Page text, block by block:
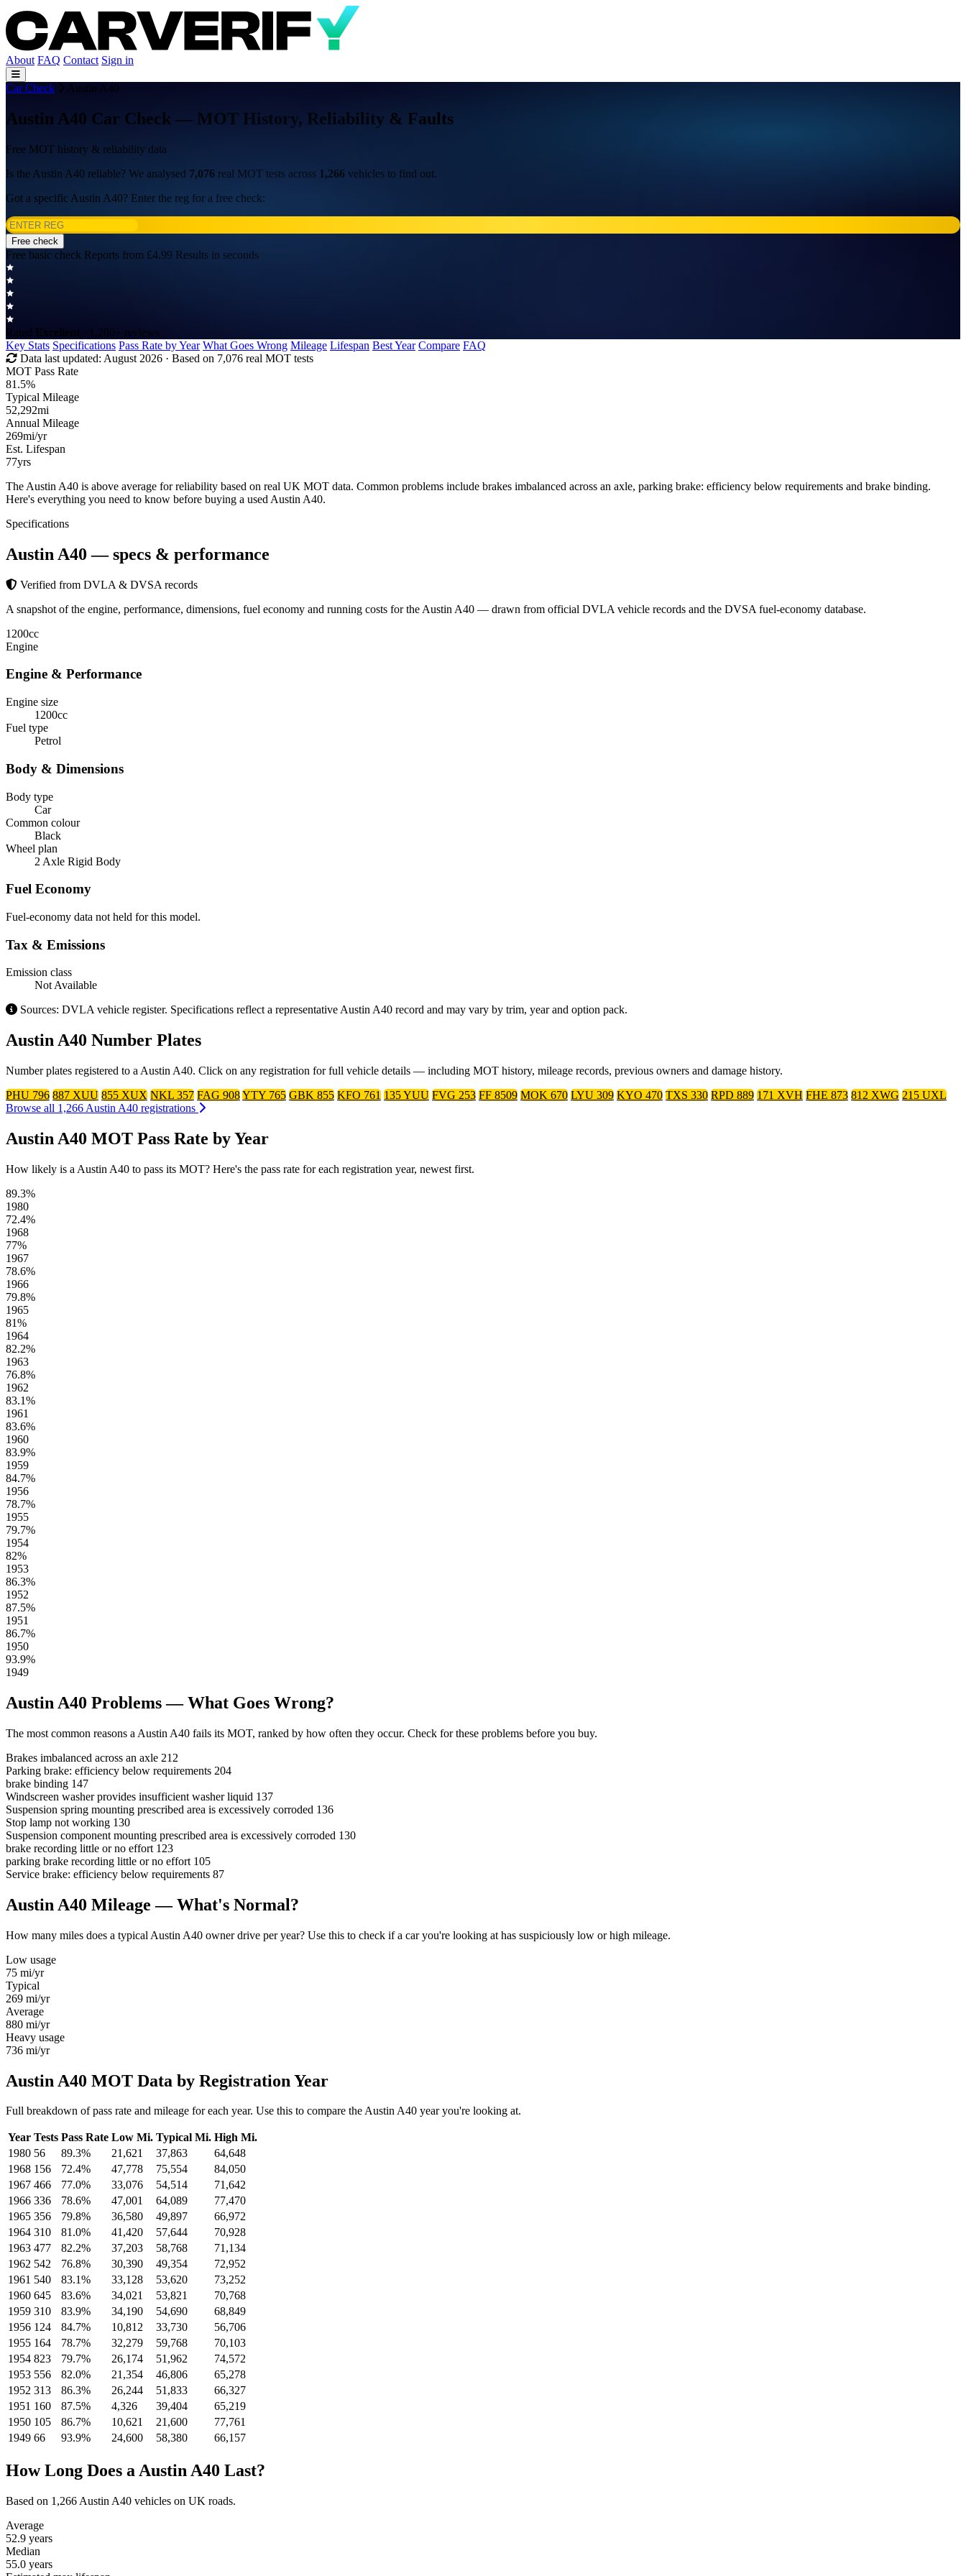
About FAQ Contact Sign in
Car Check Austin A40
Austin A40 Car Check — MOT History, Reliability & Faults
Free MOT history & reliability data
Is the Austin A40 reliable? We analysed 7,076 real MOT tests across 1,266 vehicles to find out.
Got a specific Austin A40? Enter the reg for a free check:
Free check
Free basic check Reports from £4.99 Results in seconds
Rated Excellent · 1,200+ reviews
Key Stats Specifications Pass Rate by Year What Goes Wrong Mileage Lifespan Best Year Compare FAQ
Data last updated: August 2026 · Based on 7,076 real MOT tests
MOT Pass Rate
81.5%
Typical Mileage
52,292mi
Annual Mileage
269mi/yr
Est. Lifespan
77yrs
The Austin A40 is above average for reliability based on real UK MOT data. Common problems include brakes imbalanced across an axle, parking brake: efficiency below requirements and brake binding.
Here's everything you need to know before buying a used Austin A40.
Specifications
Austin A40— specs & performance
Verified from DVLA & DVSA records
A snapshot of the engine, performance, dimensions, fuel economy and running costs for the Austin A40 — drawn from official DVLA vehicle records and the DVSA fuel-economy database.
1200cc
Engine
Engine & Performance
Engine size
1200cc
Fuel type
Petrol
Body & Dimensions
Body type
Car
Common colour
Black
Wheel plan
2 Axle Rigid Body
Fuel Economy
Fuel-economy data not held for this model.
Tax & Emissions
Emission class
Not Available
Sources: DVLA vehicle register. Specifications reflect a representative Austin A40 record and may vary by trim, year and option pack.
Austin A40 Number Plates
Number plates registered to a Austin A40. Click on any registration for full vehicle details — including MOT history, mileage records, previous owners and damage history.
PHU 796 887 XUU 855 XUX NKL 357 FAG 908YTY 765 GBK 855 KFO 761 135 YUU FVG 253 FF 8509 MOK 670 LYU 309 KYO 470 TXS 330 RPD 889 171 XVH FHE 873 812 XWG 215 UXL
Browse all 1,266 Austin A40 registrations
Austin A40 MOT Pass Rate by Year
How likely is a Austin A40 to pass its MOT? Here's the pass rate for each registration year, newest first.
89.3%
1980
72.4%
1968
77%
1967
78.6%
1966
79.8%
1965
81%
1964
82.2%
1963
76.8%
1962
83.1%
1961
83.6%
1960
83.9%
1959
84.7%
1956
78.7%
1955
79.7%
1954
82%
1953
86.3%
1952
87.5%
1951
86.7%
1950
93.9%
1949
Austin A40 Problems — What Goes Wrong?
The most common reasons a Austin A40 fails its MOT, ranked by how often they occur. Check for these problems before you buy.
Brakes imbalanced across an axle 212
Parking brake: efficiency below requirements 204
brake binding 147
Windscreen washer provides insufficient washer liquid 137
Suspension spring mounting prescribed area is excessively corroded 136
Stop lamp not working 130
Suspension component mounting prescribed area is excessively corroded 130
brake recording little or no effort 123
parking brake recording little or no effort 105
Service brake: efficiency below requirements 87
Austin A40 Mileage — What's Normal?
How many miles does a typical Austin A40 owner drive per year? Use this to check if a car you're looking at has suspiciously low or high mileage.
Low usage
75 mi/yr
Typical
269 mi/yr
Average
880 mi/yr
Heavy usage
736 mi/yr
Austin A40 MOT Data by Registration Year
Full breakdown of pass rate and mileage for each year. Use this to compare the Austin A40 year you're looking at.
Year Tests Pass Rate Low Mi. Typical Mi. High Mi.
1980 56 89.3% 21,621 37,863
64,648
1968 156 72.4% 47,778 75,554
84,050
1967 466 77.0% 33,076 54,514
71,642
1966 336 78.6% 47,001 64,089
77,470
1965 356 79.8% 36,580 49,897
66,972
1964 310 81.0% 41,420 57,644
70,928
1963 477 82.2% 37,203 58,768
71,134
1962 542 76.8% 30,390 49,354
72,952
1961 540 83.1% 33,128 53,620
73,252
1960 645 83.6% 34,021 53,821
70,768
1959 310 83.9% 34,190 54,690
68,849
1956 124 84.7% 10,812 33,730
56,706
1955 164 78.7% 32,279 59,768
70,103
1954 823 79.7% 26,174 51,962
74,572
1953 556 82.0% 21,354 46,806
65,278
1952 313 86.3% 26,244 51,833
66,327
1951 160 87.5% 4,326 39,404
65,219
1950 105 86.7% 10,621 21,600
77,761
1949 66 93.9% 24,600 58,380 66,157
How Long Does a Austin A40 Last?
Based on 1,266 Austin A40 vehicles on UK roads.
Average
52.9 years
Median
55.0 years